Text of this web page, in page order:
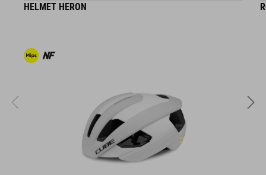
stiffness index: 8
ART. NO
HELMET HERON